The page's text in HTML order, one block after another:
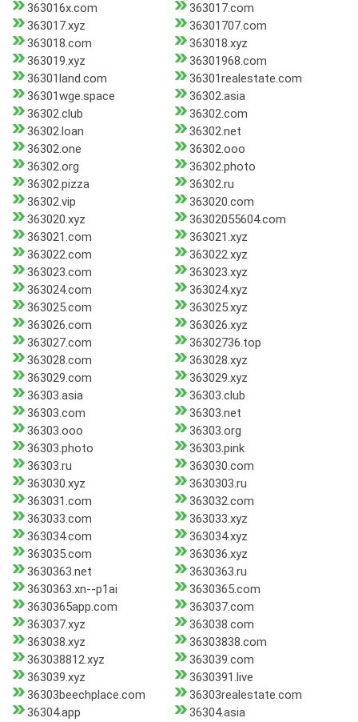
363016x.com
363017.com
363017.xyz
36301707.com
363018.com
363018.xyz
363019.xyz
36301968.com
36301land.com
36301realestate.com
36301wge.space
36302.asia
36302.club
36302.com
36302.loan
36302.net
36302.one
36302.ooo
36302.org
36302.photo
36302.pizza
36302.ru
36302.vip
363020.com
363020.xyz
36302055604.com
363021.com
363021.xyz
363022.com
363022.xyz
363023.com
363023.xyz
363024.com
363024.xyz
363025.com
363025.xyz
363026.com
363026.xyz
363027.com
36302736.top
363028.com
363028.xyz
363029.com
363029.xyz
36303.asia
36303.club
36303.com
36303.net
36303.ooo
36303.org
36303.photo
36303.pink
36303.ru
363030.com
363030.xyz
3630303.ru
363031.com
363032.com
363033.com
363033.xyz
363034.com
363034.xyz
363035.com
363036.xyz
3630363.net
3630363.ru
3630363.xn--p1ai
3630365.com
3630365app.com
363037.com
363037.xyz
363038.com
363038.xyz
36303838.com
363038812.xyz
363039.com
363039.xyz
3630391.live
36303beechplace.com
36303realestate.com
36304.app
36304.asia